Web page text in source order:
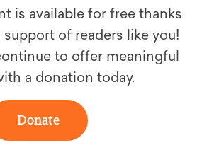
is available for free thanks
of readers like you!
to offer meaningful
a donation today.
Donate